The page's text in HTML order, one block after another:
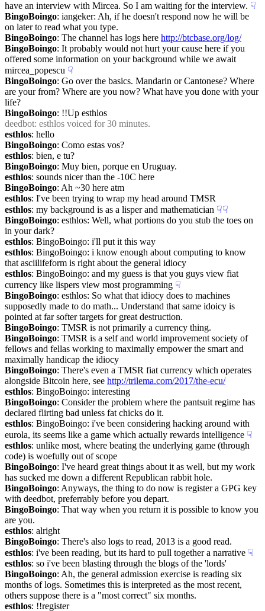
have an interview with Mircea. So I am waiting for the interview. ☟︎
BingoBoingo: iangeker: Ah, if he doesn't respond now he will be
on later to read what you type.
BingoBoingo: The channel has logs here http://btcbase.org/log/
BingoBoingo: It probably would not hurt your cause here if you
offered some information on your background while we await
mircea_popescu ☟︎
BingoBoingo: Go over the basics. Mandarin or Cantonese? Where
are your from? Where are you now? What have you done with your
life?
BingoBoingo: !!Up esthlos
deedbot: esthlos voiced for 30 minutes.
esthlos: hello
BingoBoingo: Como estas vos?
esthlos: bien, e tu?
BingoBoingo: Muy bien, porque en Uruguay.
esthlos: sounds nicer than the -10C here
BingoBoingo: Ah ~30 here atm
esthlos: I've been trying to wrap my head around TMSR
esthlos: my background is as a lisper and mathematician ☟︎☟︎
BingoBoingo: esthlos: Well, what portions do you stub the toes on
in your dark?
esthlos: BingoBoingo: i'll put it this way
esthlos: BingoBoingo: i know enough about computing to know
that asciilifeform is right about the general idiocy
esthlos: BingoBoingo: and my guess is that you guys view fiat
currency like lispers view most programming ☟︎
BingoBoingo: esthlos: So what that idiocy does to machines
supposedly made to do math... Understand that same idoicy is
pointed at far softer targets for great destruction.
BingoBoingo: TMSR is not primarily a currency thing.
BingoBoingo: TMSR is a self and world improvement society of
fellows and fellas working to maximally empower the smart and
maximally handicap the idiocy
BingoBoingo: There's even a TMSR fiat currency which operates
alongside Bitcoin here, see http://trilema.com/2017/the-ecu/
esthlos: BingoBoingo: interesting
BingoBoingo: Consider the problem where the pantsuit regime has
declared flirting bad unless fat chicks do it.
esthlos: BingoBoingo: i've been considering hacking around with
eurola, its seems like a game which actually rewards intelligence ☟︎
esthlos: unlike most, where beating the underlying game (through
code) is woefully out of scope
BingoBoingo: I've heard great things about it as well, but my work
has sucked me down a different Republican rabbit hole.
BingoBoingo: Anyways, the thing to do now is register a GPG key
with deedbot, preferrably before you depart.
BingoBoingo: That way when you return it is possible to know you
are you.
esthlos: alright
BingoBoingo: There's also logs to read, 2013 is a good read.
esthlos: i've been reading, but its hard to pull together a narrative ☟︎
esthlos: so i've been blasting through the blogs of the 'lords'
BingoBoingo: Ah, the general admission exercise is reading six
months of logs. Sometimes this is interpreted as the most recent,
others suppose there is a "most correct" six months.
esthlos
: !!register